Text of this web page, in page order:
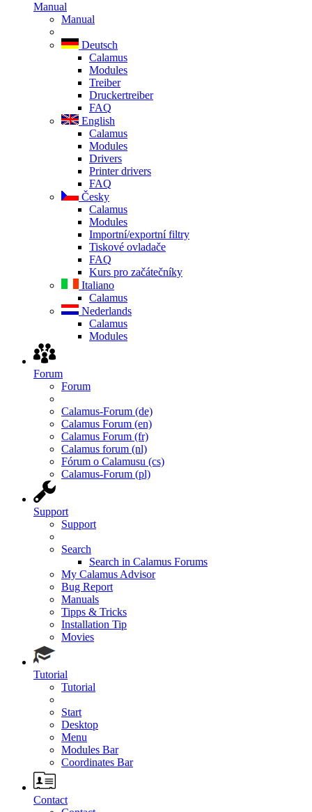
Manual
Manual
Deutsch
Calamus
Modules
Treiber
Druckertreiber
FAQ
English
Calamus
Modules
Drivers
Printer drivers
FAQ
Česky
Calamus
Modules
Importní/exportní filtry
Tiskové ovladače
FAQ
Kurs pro začátečníky
Italiano
Calamus
Nederlands
Calamus
Modules
Forum
Forum
Calamus-Forum (de)
Calamus Forum (en)
Calamus Forum (fr)
Calamus forum (nl)
Fórum o Calamusu (cs)
Calamus-Forum (pl)
Support
Support
Search
Search in Calamus Forums
My Calamus Advisor
Bug Report
Manuals
Tipps & Tricks
Installation Tip
Movies
Tutorial
Tutorial
Start
Desktop
Menu
Modules Bar
Coordinates Bar
Contact